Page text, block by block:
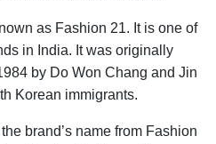
as Fashion 21. It is one of
in India. It was originally
by Do Won Chang and Jin
Korean immigrants.
brand’s name from Fashion